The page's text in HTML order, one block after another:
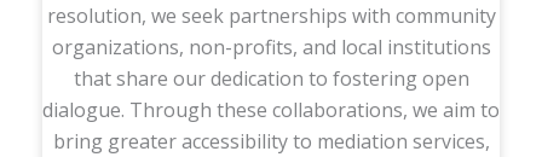
resolution, we seek partnerships with community
organizations, non-profits, and local institutions
that share our dedication to fostering open
dialogue. Through these collaborations, we aim to
bring greater accessibility to mediation services,